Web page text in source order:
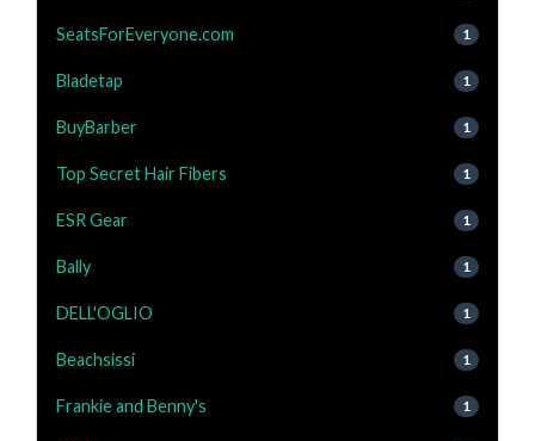
SeatsForEveryone.com 1
Bladetap 1
BuyBarber 1
Top Secret Hair Fibers 1
ESR Gear 1
Bally 1
DELL'OGLIO 1
Beachsissi 1
Frankie and Benny's 1